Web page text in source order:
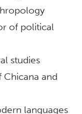
of political
studies
Chicana and
languages